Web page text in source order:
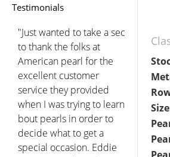
Testimonials
"Just wanted to take a sec
to thank the folks at
American pearl for the
excellent customer
service they provided
when I was trying to learn
bout pearls in order to
decide what to get a
special occasion. Eddie